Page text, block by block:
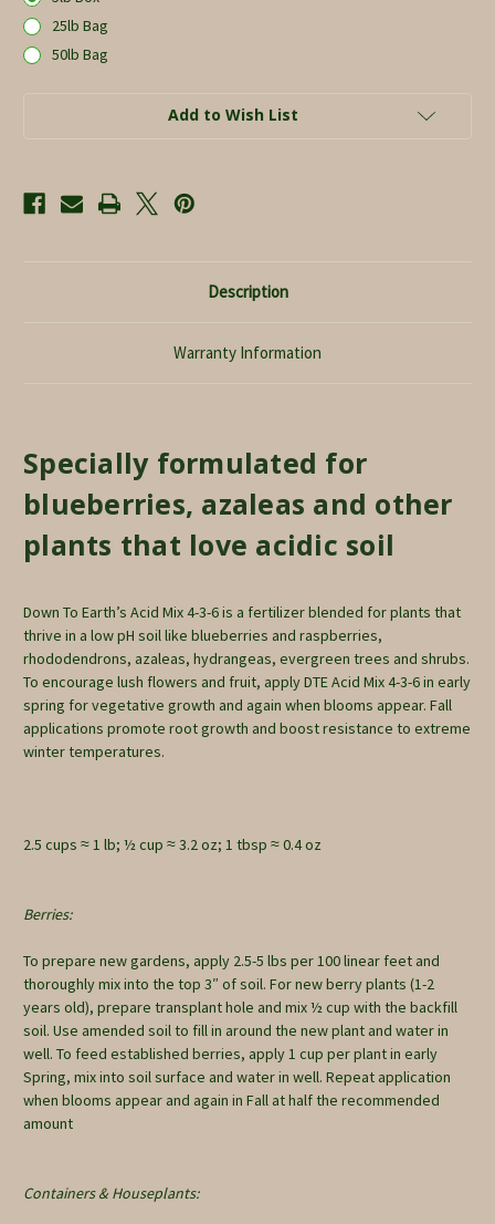
25lb Bag
50lb Bag
Add to Wish List
Description
Warranty Information
Specially formulated for
blueberries, azaleas and other
plants that love acidic soil
Down To Earth’s Acid Mix 4-3-6 is a fertilizer blended for plants that
thrive in a low pH soil like blueberries and raspberries,
rhododendrons, azaleas, hydrangeas, evergreen trees and shrubs.
To encourage lush flowers and fruit, apply DTE Acid Mix 4-3-6 in early
spring for vegetative growth and again when blooms appear. Fall
applications promote root growth and boost resistance to extreme
winter temperatures.
2.5 cups ≈ 1 lb; ½ cup ≈ 3.2 oz; 1 tbsp ≈ 0.4 oz
Berries:
To prepare new gardens, apply 2.5-5 lbs per 100 linear feet and
thoroughly mix into the top 3″ of soil. For new berry plants (1-2
years old), prepare transplant hole and mix ½ cup with the backfill
soil. Use amended soil to fill in around the new plant and water in
well. To feed established berries, apply 1 cup per plant in early
Spring, mix into soil surface and water in well. Repeat application
when blooms appear and again in Fall at half the recommended
amount
Containers & Houseplants: